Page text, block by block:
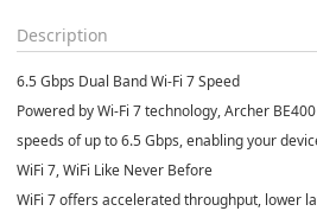
Description
6.5 Gbps Dual Band Wi-Fi 7 Speed
Powered by Wi-Fi 7 technology, Archer
speeds of up to 6.5 Gbps, enabling your
WiFi 7, WiFi Like Never Before
WiFi 7 offers accelerated throughput, lower